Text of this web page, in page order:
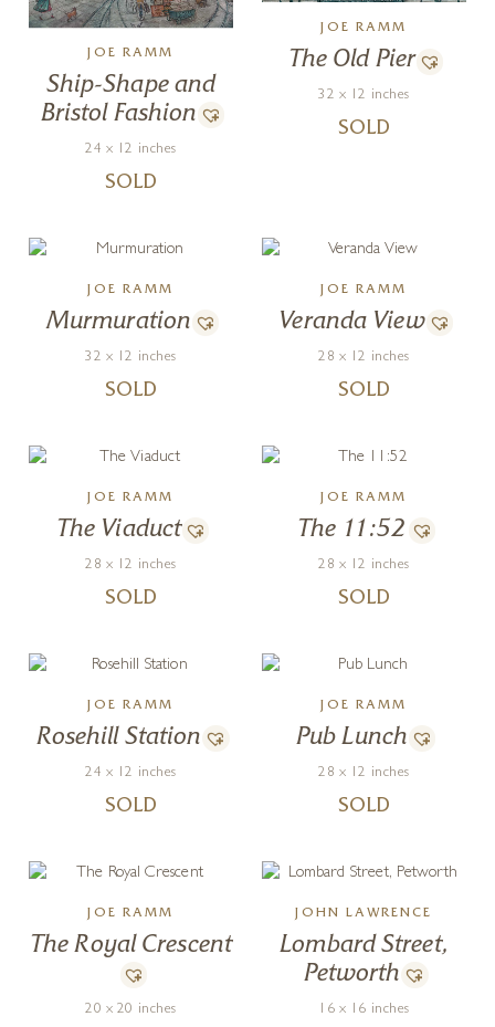
JOE RAMM
Ship-Shape and
Bristol Fashion
24 x 12 inches
SOLD
JOE RAMM
The Old Pier
32 x 12 inches
SOLD
JOE RAMM
Murmuration
32 x 12 inches
SOLD
JOE RAMM
Veranda View
28 x 12 inches
SOLD
JOE RAMM
The Viaduct
28 x 12 inches
SOLD
JOE RAMM
The 11:52
28 x 12 inches
SOLD
JOE RAMM
Rosehill Station
24 x 12 inches
SOLD
JOE RAMM
Pub Lunch
28 x 12 inches
SOLD
JOE RAMM
The Royal Crescent
20 x 20 inches
JOHN LAWRENCE
Lombard Street,
Petworth
16 x 16 inches